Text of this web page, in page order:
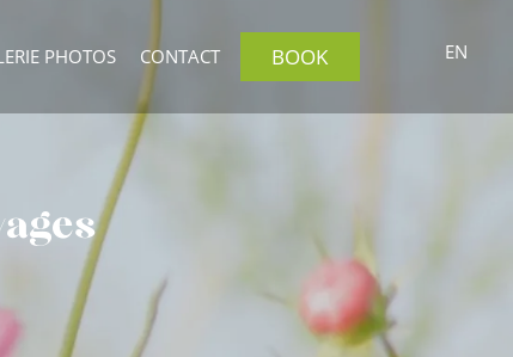
PHOTOS CONTACT BOOK EN